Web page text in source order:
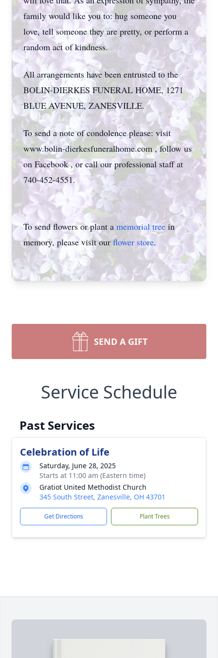
family would like you to: hug someone you
love, tell someone they are pretty, or perform a
random act of kindness.
All arrangements have been entrusted to the
BOLIN-DIERKES FUNERAL HOME, 1271
BLUE AVENUE, ZANESVILLE.
To send a note of condolence please: visit
www.bolin-dierkesfuneralhome.com , follow us
on Facebook , or call our professional staff at
740-452-4551.
To send flowers or plant a memorial tree in
memory, please visit ourflower store.
SEND A GIFT
Service Schedule
Past Services
Celebration of Life
Saturday, June 28, 2025
Starts at 11:00 am (Eastern time)
Gratiot United Methodist Church
345 South Street, Zanesville, OH 43701
Get Directions Plant Trees